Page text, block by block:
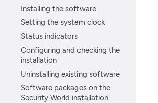
Installing the software
Setting the system clock
Status indicators
Configuring and checking the
installation
Uninstalling existing software
Software packages on the
Security World installation